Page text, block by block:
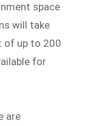
space
will take
of up to 200
for
are